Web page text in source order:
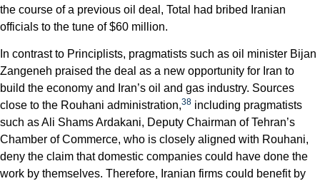
the course of a previous oil deal, Total had bribed Iranian
officials to the tune of $60 million.
In contrast to Principlists, pragmatists such as oil minister Bijan
Zangeneh praised the deal as a new opportunity for Iran to
build the economy and Iran’s oil and gas industry. Sources
close to the Rouhani administration,38 including pragmatists
such as Ali Shams Ardakani, Deputy Chairman of Tehran’s
Chamber of Commerce, who is closely aligned with Rouhani,
deny the claim that domestic companies could have done the
work by themselves. Therefore, Iranian firms could benefit by